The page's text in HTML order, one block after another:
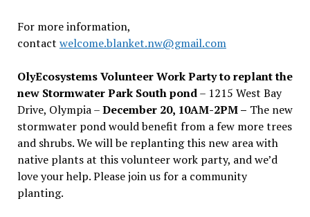
For more information,
contact welcome.blanket.nw@gmail.com
OlyEcosystems Volunteer Work Party to replant the
new Stormwater Park South pond– 1215 West Bay
Drive, Olympia –December 20, 10AM-2PM – The new
stormwater pond would benefit from a few more trees
and shrubs. We will be replanting this new area with
native plants at this volunteer work party, and we’d
love your help. Please join us for a community
planting.